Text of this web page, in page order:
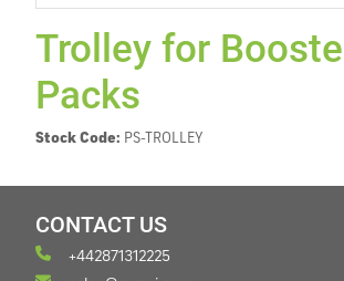
Trolley for
Packs
Stock Code: PS-TROLLEY
CONTACT US
+442871312225